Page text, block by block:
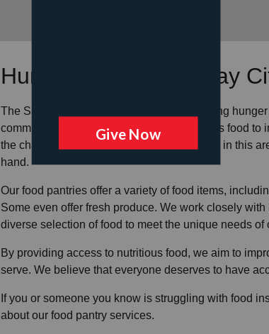
Hunger Services at Bay
The Salvation Army is dedicated to alleviating hunger
community
food pantries to provide nutritious food to
the challenges that food insecurity can pose in this
hand.
Our food pantries offer a variety of food items,
Some even offer fresh produce. We work closely with
diverse selection of food to meet the unique needs of
By providing access to nutritious food, we aim to
serve. We believe that everyone deserves to have
If you or someone you know is struggling with food
about our food pantry services.